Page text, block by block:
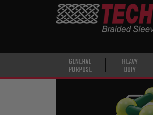
GENERAL
PURPOSE
HEAVY
DUTY